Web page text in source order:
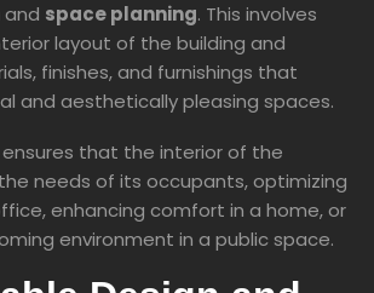
and space planning. This involves
layout of the building and
finishes, and furnishings that
and aesthetically pleasing spaces.
that the interior of the
needs of its occupants, optimizing
enhancing comfort in a home, or
environment in a public space.